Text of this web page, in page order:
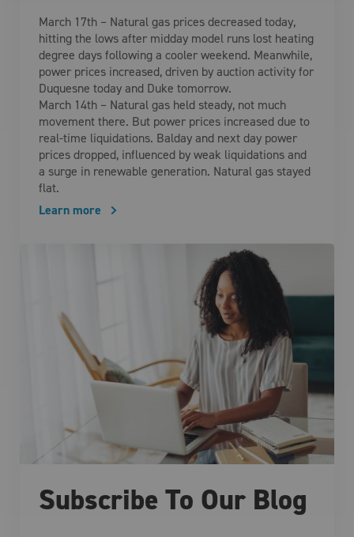
March 17th – Natural gas prices decreased today,
hitting the lows after midday model runs lost heating
degree days following a cooler weekend. Meanwhile,
power prices increased, driven by auction activity for
Duquesne today and Duke tomorrow.
March 14th – Natural gas held steady, not much
movement there. But power prices increased due to
real-time liquidations. Balday and next day power
prices dropped, influenced by weak liquidations and
a surge in renewable generation. Natural gas stayed
flat.
Learn more
Subscribe To Our Blog